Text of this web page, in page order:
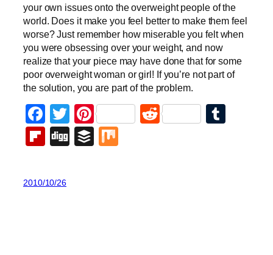
your own issues onto the overweight people of the
world. Does it make you feel better to make them feel
worse? Just remember how miserable you felt when
you were obsessing over your weight, and now
realize that your piece may have done that for some
poor overweight woman or girl! If you’re not part of
the solution, you are part of the problem.
Facebook
Twitter
PinterestReddit
Flipboard
DiggBuffer
2010/10/26